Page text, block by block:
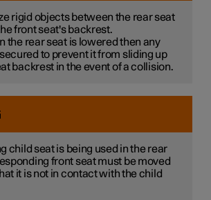
rigid objects between the rear seat
front seat's backrest.
the rear seat is lowered then any
to prevent it from sliding up
backrest in the event of a collision.
child seat is being used in the rear
front seat must be moved
it is not in contact with the child